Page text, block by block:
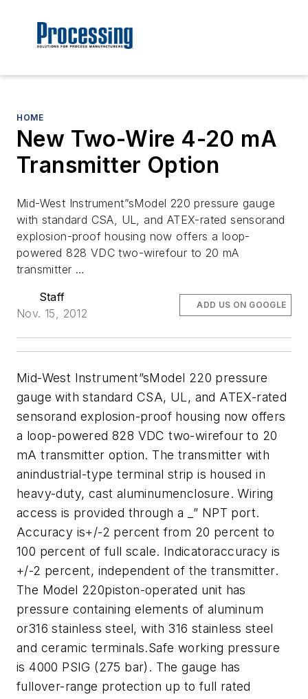
HOME
New Two-Wire 4-20 mA
Transmitter Option
Mid-West Instrument”sModel 220 pressure gauge
with standard CSA, UL, and ATEX-rated sensorand
explosion-proof housing now offers a loop-
powered 828 VDC two-wirefour to 20 mA
transmitter …
Staff
Nov. 15, 2012
ADD US ON GOOGLE
Mid-West Instrument”sModel 220 pressure
gauge with standard CSA, UL, and ATEX-rated
sensorand explosion-proof housing now offers
a loop-powered 828 VDC two-wirefour to 20
mA transmitter option. The transmitter with
anindustrial-type terminal strip is housed in
heavy-duty, cast aluminumenclosure. Wiring
access is provided through a _” NPT port.
Accuracy is+/-2 percent from 20 percent to
100 percent of full scale. Indicatoraccuracy is
+/-2 percent, independent of the transmitter.
The Model 220piston-operated unit has
pressure containing elements of aluminum
or316 stainless steel, with 316 stainless steel
and ceramic terminals.Safe working pressure
is 4000 PSIG (275 bar). The gauge has
fullover-range protection up to full rated